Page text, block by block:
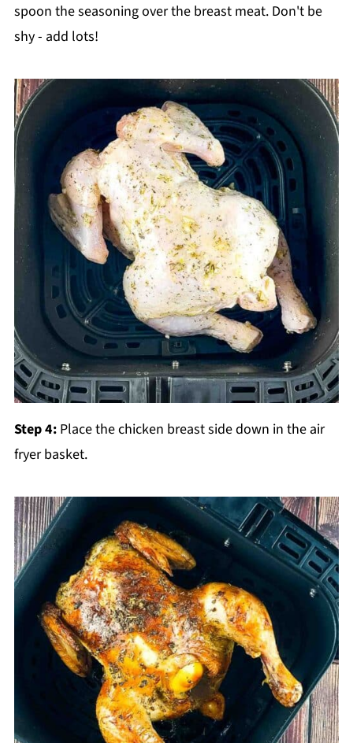
spoon the seasoning over the breast meat. Don't be
shy - add lots!
Step 4:Place the chicken breast side down in the air
fryer basket.